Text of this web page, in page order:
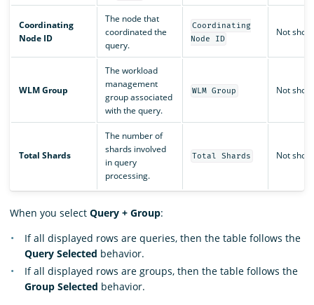
Coordinating
Node ID
The node that
coordinated the
query.
Coordinating
Node ID
Not
WLM Group
The workload
management
group associated
with the query.
WLM Group Not
Total Shards
The number of
shards involved
in query
processing.
Total Shards Not
When you select Query + Group:
If all displayed rows are queries, then the table follows the
Query Selected behavior.
If all displayed rows are groups, then the table follows the
Group Selected behavior.